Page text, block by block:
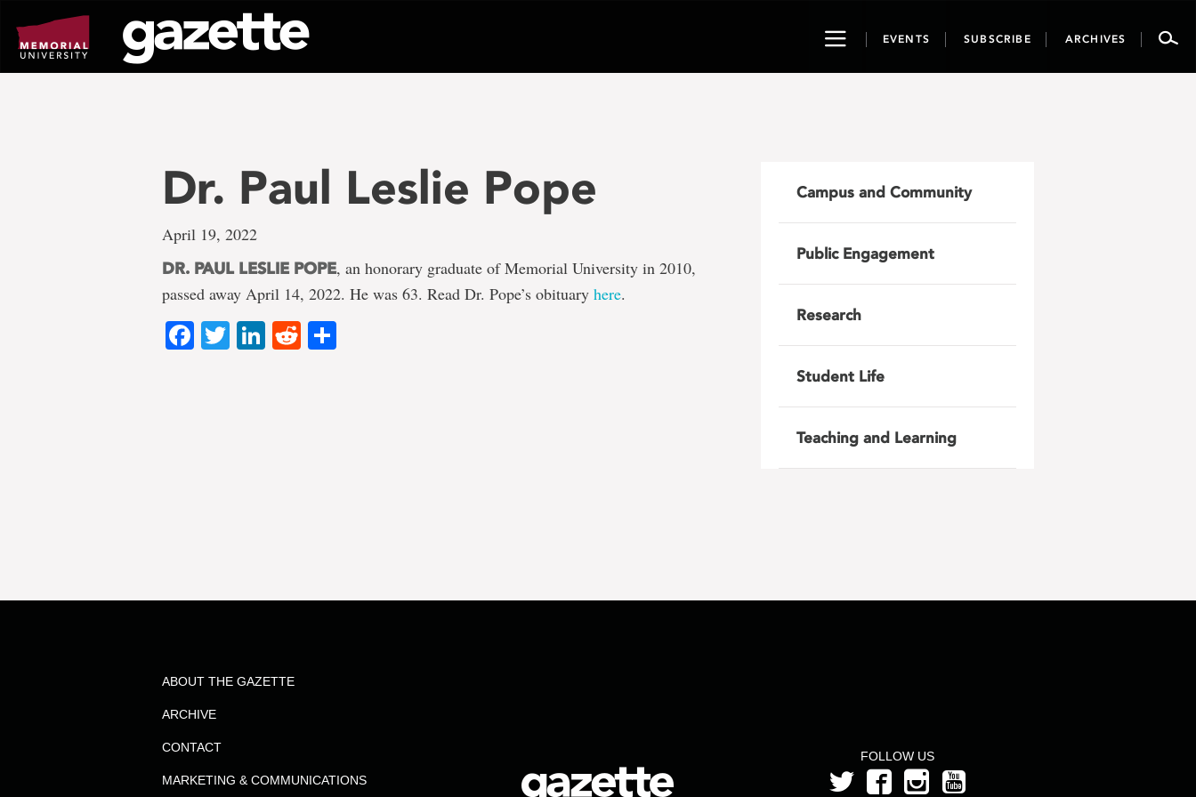
page
content
ToggleEVENTS SUBSCRIBE ARCHIVES
Dr. Paul Leslie Pope
April 19, 2022
DR. PAUL LESLIE POPE, an honorary graduate of Memorial University in 2010,
passed away April 14, 2022. He was 63. Read Dr. Pope’s obituary here.
Facebook
TwitterLinkedIn
Reddit
Campus and Community
Public Engagement
Research
Student Life
Teaching and Learning
FOLLOW US
ABOUT THE GAZETTE
ARCHIVE
CONTACT
MARKETING & COMMUNICATIONS